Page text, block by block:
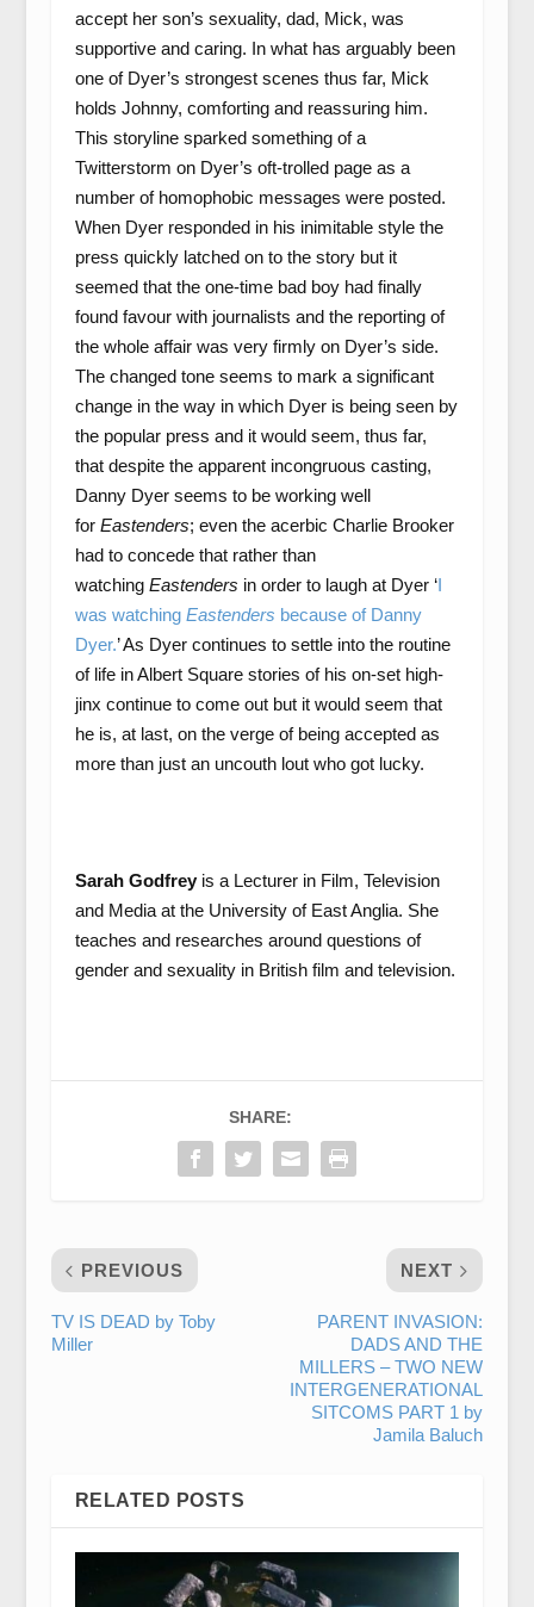
accept her son’s sexuality, dad, Mick, was
supportive and caring. In what has arguably been
one of Dyer’s strongest scenes thus far, Mick
holds Johnny, comforting and reassuring him.
This storyline sparked something of a
Twitterstorm on Dyer’s oft-trolled page as a
number of homophobic messages were posted.
When Dyer responded in his inimitable style the
press quickly latched on to the story but it
seemed that the one-time bad boy had finally
found favour with journalists and the reporting of
the whole affair was very firmly on Dyer’s side.
The changed tone seems to mark a significant
change in the way in which Dyer is being seen by
the popular press and it would seem, thus far,
that despite the apparent incongruous casting,
Danny Dyer seems to be working well
for Eastenders; even the acerbic Charlie Brooker
had to concede that rather than
watching Eastenders in order to laugh at Dyer ‘I
was watching Eastenders because of Danny
Dyer.’ As Dyer continues to settle into the routine
of life in Albert Square stories of his on-set high-
jinx continue to come out but it would seem that
he is, at last, on the verge of being accepted as
more than just an uncouth lout who got lucky.
Sarah Godfreyis a Lecturer in Film, Television
and Media at the University of East Anglia. She
teaches and researches around questions of
gender and sexuality in British film and television.
SHARE:
PREVIOUS
TV IS DEAD by Toby
Miller
NEXT
PARENT INVASION:
DADS AND THE
MILLERS – TWO NEW
INTERGENERATIONAL
SITCOMS PART 1 by
Jamila Baluch
RELATED POSTS